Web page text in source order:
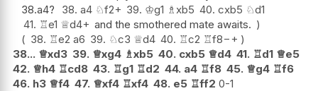
38.a4?
38. a4 ♘f2+ 39. ♔g1 ♗ xb5 40. cxb5 ♘d1
41. ♖e1 ♕d4+ and the smothered mate awaits.
38. ♖e2 a6 39. ♘c3 ♕d4 40. ♖c2 ♖f8−+
38... ♕xd3 39. ♕xg4 ♗xb5 40. cxb5 ♕d4 41. ♖d1 ♕e5
42. ♕h4 ♖cd8 43. ♖g1 ♖d2 44. a4 ♖f8 45. ♕g4 ♖f6
46. h3 ♕f4 47. ♕xf4 ♖xf4 48. e5 ♖ff2 0-1